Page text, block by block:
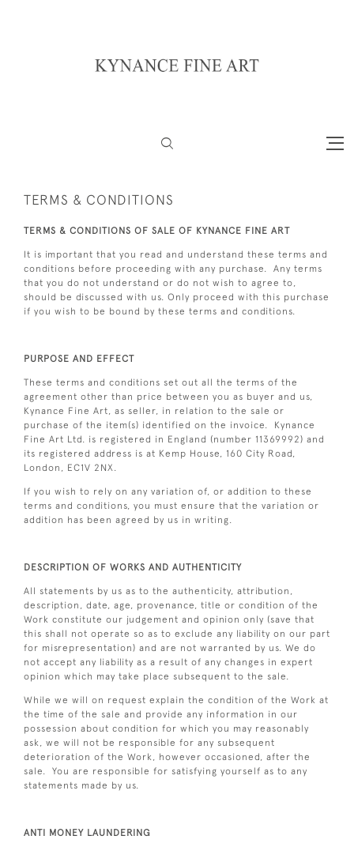
TERMS & CONDITIONS
TERMS & CONDITIONS OF SALE OF KYNANCE FINE ART
It is important that you read and understand these terms and
conditions before proceeding with any purchase. Any terms
that you do not understand or do not wish to agree to,
should be discussed with us. Only proceed with this purchase
if you wish to be bound by these terms and conditions.
PURPOSE AND EFFECT
These terms and conditions set out all the terms of the
agreement other than price between you as buyer and us,
Kynance Fine Art, as seller, in relation to the sale or
purchase of the item(s) identified on the invoice. Kynance
Fine Art Ltd. is registered in England (number 11369992) and
its registered address is at Kemp House, 160 City Road,
London, EC1V 2NX.
If you wish to rely on any variation of, or addition to these
terms and conditions, you must ensure that the variation or
addition has been agreed by us in writing.
DESCRIPTION OF WORKS AND AUTHENTICITY
All statements by us as to the authenticity, attribution,
description, date, age, provenance, title or condition of the
Work constitute our judgement and opinion only (save that
this shall not operate so as to exclude any liability on our part
for misrepresentation) and are not warranted by us. We do
not accept any liability as a result of any changes in expert
opinion which may take place subsequent to the sale.
While we will on request explain the condition of the Work at
the time of the sale and provide any information in our
possession about condition for which you may reasonably
ask, we will not be responsible for any subsequent
deterioration of the Work, however occasioned, after the
sale. You are responsible for satisfying yourself as to any
statements made by us.
ANTI MONEY LAUNDERING